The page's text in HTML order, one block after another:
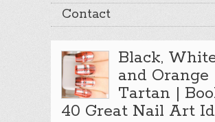
Contact
Black,
and Orange
Tartan |
40 Great Nail Art